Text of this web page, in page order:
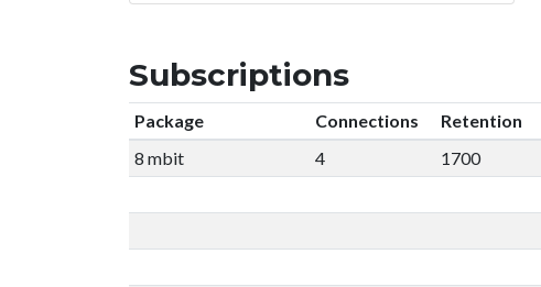
Subscriptions
Package Connections Retention
8 mbit
4 1700